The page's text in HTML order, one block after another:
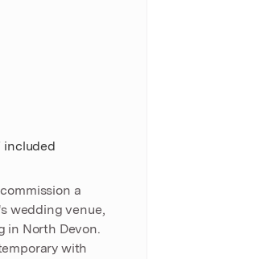
included
a
wedding venue,
in North Devon.
with